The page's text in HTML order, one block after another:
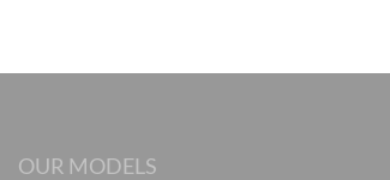
OUR MODELS